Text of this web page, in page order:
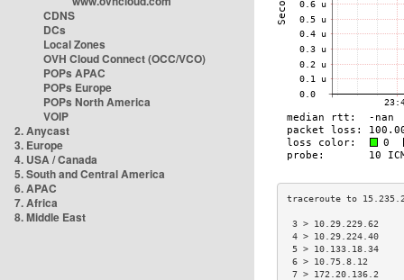
CDNS
DCs
Local Zones
OVH Cloud Connect (OCC/VCO)
POPs APAC
POPs Europe
POPs North America
VOIP
2. Anycast
3. Europe
4. USA / Canada
5. South and Central America
6. APAC
7. Africa
8. Middle East
3 >
4 >
5 >
6 > 10.75.8.12
7 >